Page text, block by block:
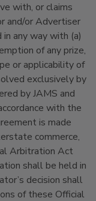
with, or claims
and/or Advertiser
any way with (a)
of any prize,
or applicability of
exclusively by
by JAMS and
with the
is made
commerce,
Arbitration Act
shall be held in
decision shall
of these Official